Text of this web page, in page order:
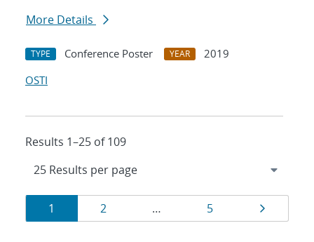
More Details
TYPE Conference Poster YEAR
2019
OSTI
Results 1–25 of 109
Results
navigation
Page
1 Page
2 … Page
5 Page